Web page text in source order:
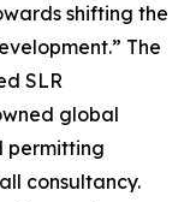
shifting the
The
SLR
global
permitting
consultancy.